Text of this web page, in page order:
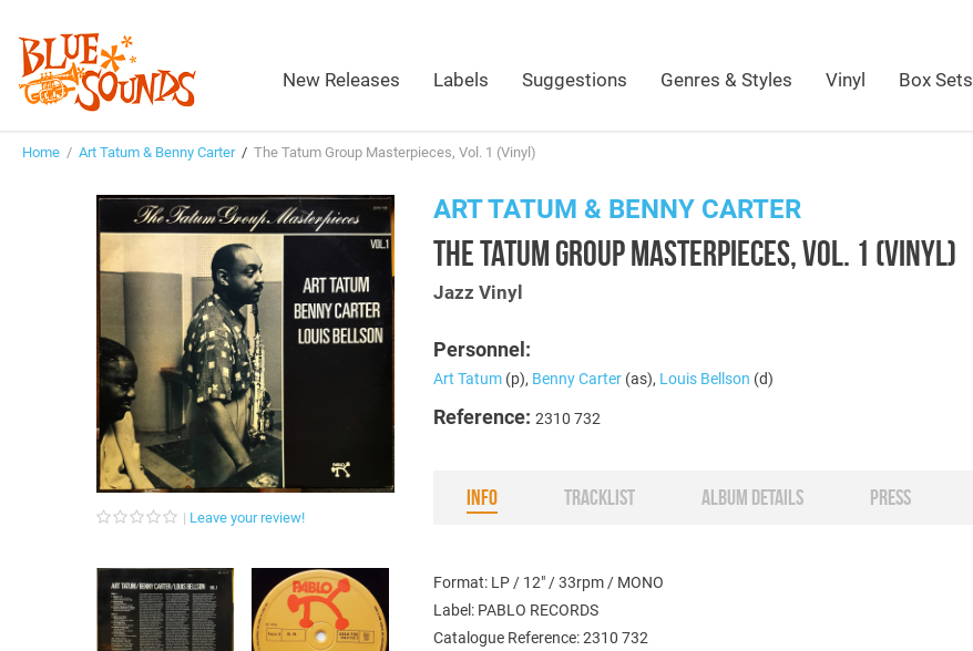
New Releases Labels Suggestions Genres & Styles Vinyl Box Sets
Home / Art Tatum & Benny Carter/ The Tatum Group Masterpieces, Vol. 1 (Vinyl)
Leave your review!
ART TATUM & BENNY CARTER
THE TATUM GROUP MASTERPIECES, VOL. 1 (VINYL)
Jazz Vinyl
Personnel:
Art Tatum (p), Benny Carter (as), Louis Bellson (d)
Reference:2310 732
INFO TRACKLIST ALBUM DETAILS PRESS
Format: LP / 12" / 33rpm / MONO
Label: PABLO RECORDS
Catalogue Reference: 2310 732